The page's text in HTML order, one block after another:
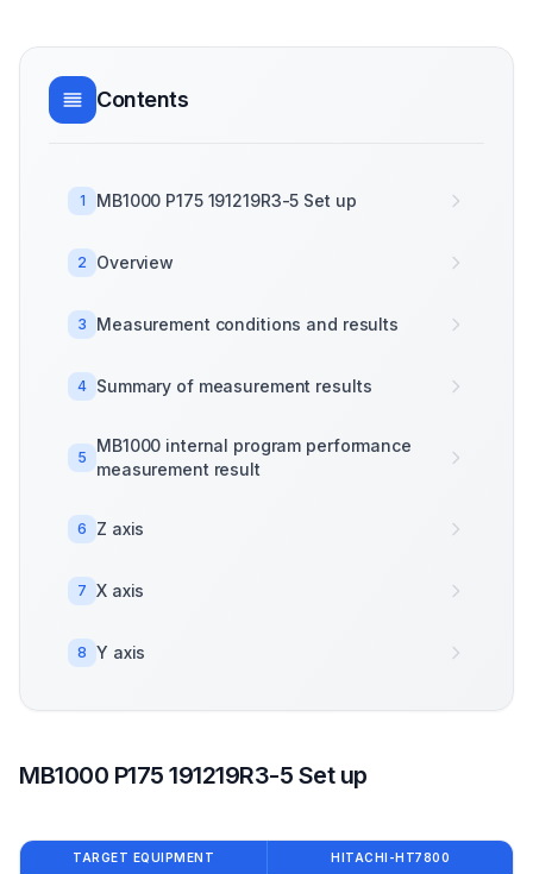
Contents
1 MB1000 P175 191219R3-5 Set up
2 Overview
3 Measurement conditions and results
4 Summary of measurement results
5
MB1000 internal program performance
measurement result
6 Z axis
7 X axis
8 Y axis
MB1000 P175 191219R3-5 Set up
TARGET EQUIPMENT HITACHI-HT7800